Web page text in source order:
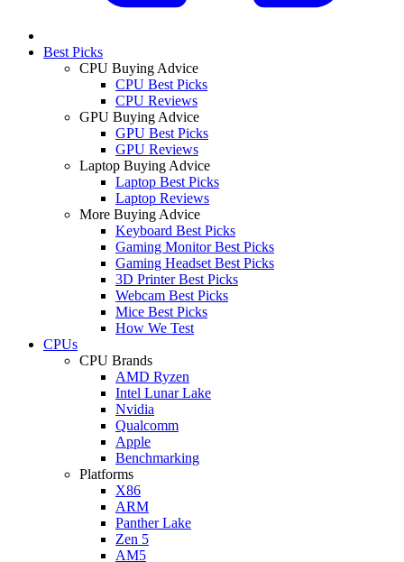
Best Picks
CPU Buying Advice
CPU Best Picks
CPU Reviews
GPU Buying Advice
GPU Best Picks
GPU Reviews
Laptop Buying Advice
Laptop Best Picks
Laptop Reviews
More Buying Advice
Keyboard Best Picks
Gaming Monitor Best Picks
Gaming Headset Best Picks
3D Printer Best Picks
Webcam Best Picks
Mice Best Picks
How We Test
CPUs
CPU Brands
AMD Ryzen
Intel Lunar Lake
Nvidia
Qualcomm
Apple
Benchmarking
Platforms
X86
ARM
Panther Lake
Zen 5
AM5